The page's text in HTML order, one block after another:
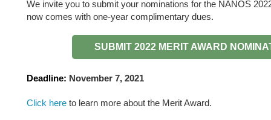
We invite you to submit your nominations for the NANOS
now comes with one-year complimentary dues.
SUBMIT 2022 MERIT AWARD
Deadline: November 7, 2021
Click here to learn more about the Merit Award.